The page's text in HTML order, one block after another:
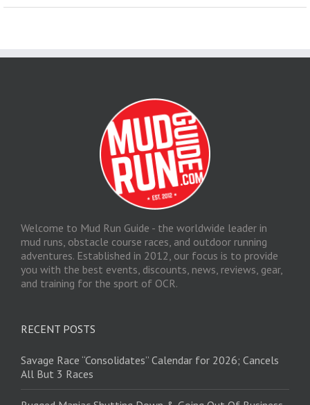
Welcome to Mud Run Guide - the worldwide leader in
mud runs, obstacle course races, and outdoor running
adventures. Established in 2012, our focus is to provide
you with the best events, discounts, news, reviews, gear,
and training for the sport of OCR.
RECENT POSTS
Savage Race “Consolidates” Calendar for 2026; Cancels
All But 3 Races